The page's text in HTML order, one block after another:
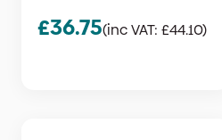
£36.75(inc VAT: £44.10)